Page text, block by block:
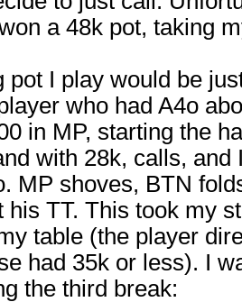
a 48k pot, taking
pot I play would be
who had A4o
in MP, starting the
with 28k, calls, and
MP shoves, BTN
his TT. This took my
table (the player
had 35k or less). I
the third break: